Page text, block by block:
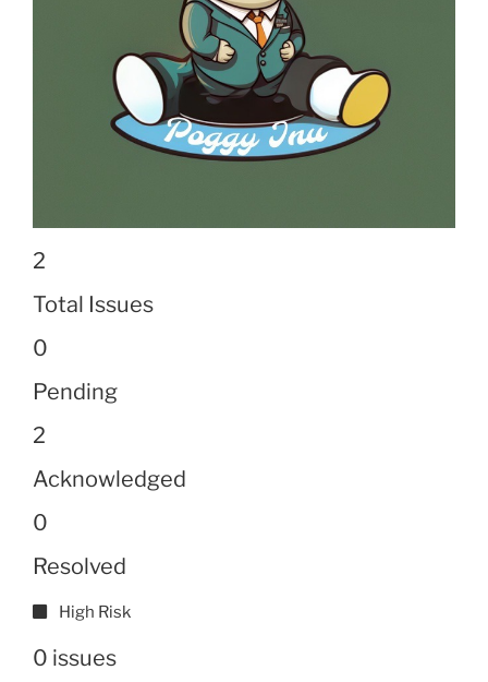
2
Total Issues
0
Pending
2
Acknowledged
0
Resolved
High Risk
0 issues